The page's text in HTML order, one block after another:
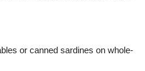
or canned sardines on whole-